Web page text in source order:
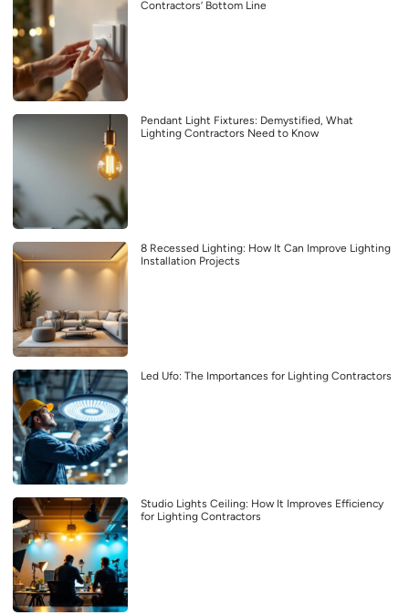
Contractors’ Bottom Line
Pendant Light Fixtures: Demystified, What
Lighting Contractors Need to Know
8 Recessed Lighting: How It Can Improve Lighting
Installation Projects
Led Ufo: The Importances for Lighting Contractors
Studio Lights Ceiling: How It Improves Efficiency
for Lighting Contractors